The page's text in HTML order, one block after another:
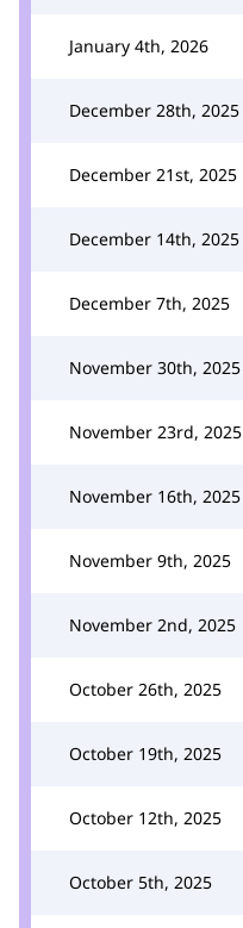
January 4th, 2026
December 28th, 2025
December 21st, 2025
December 14th, 2025
December 7th, 2025
November 30th, 2025
November 23rd, 2025
November 16th, 2025
November 9th, 2025
November 2nd, 2025
October 26th, 2025
October 19th, 2025
October 12th, 2025
October 5th, 2025